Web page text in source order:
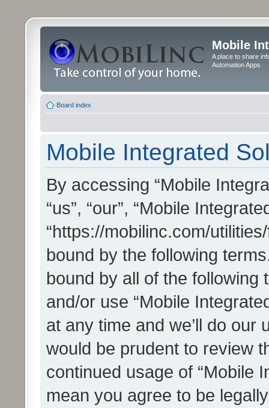
Mobile
A place to share
Automation Apps
Board index
Mobile Integrated
By accessing “Mobile
“us”, “our”, “Mobile
“https://mobilinc.com/
bound by the following
bound by all of the
and/or use “Mobile
at any time and we’ll do our
would be prudent to review
continued usage of “Mobile
mean you agree to be